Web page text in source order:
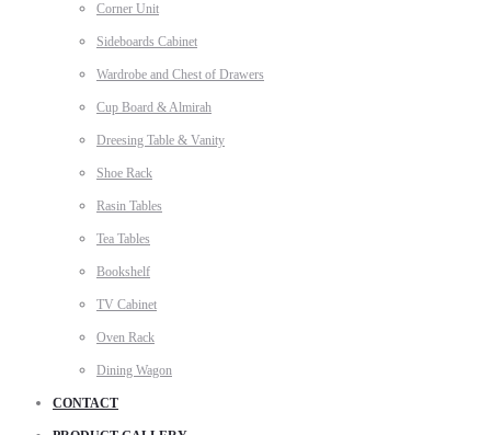
Corner Unit
Sideboards Cabinet
Wardrobe and Chest of Drawers
Cup Board & Almirah
Dreesing Table & Vanity
Shoe Rack
Rasin Tables
Tea Tables
Bookshelf
TV Cabinet
Oven Rack
Dining Wagon
CONTACT